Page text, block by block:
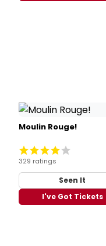
Moulin Rouge!
329 ratings
Seen It
I've Got Tickets